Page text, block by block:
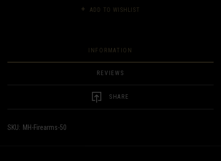
ADD TO WISHLIST
INFORMATION
REVIEWS
SHARE
SKU: MH-Firearms-50